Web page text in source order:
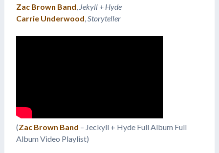
Zac Brown Band Jekyll + Hyde
Carrie Underwood Storyteller
(Zac Brown Band – Jeckyll + Hyde Full Album Full
Album Video Playlist)